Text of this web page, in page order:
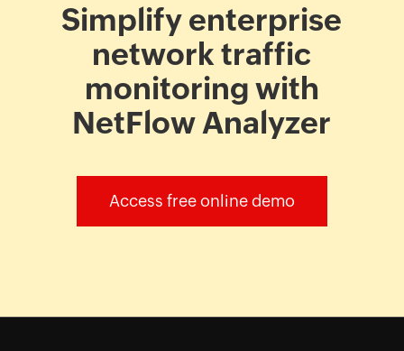
Simplify enterprise
network traffic
monitoring with
NetFlow Analyzer
Access free online demo